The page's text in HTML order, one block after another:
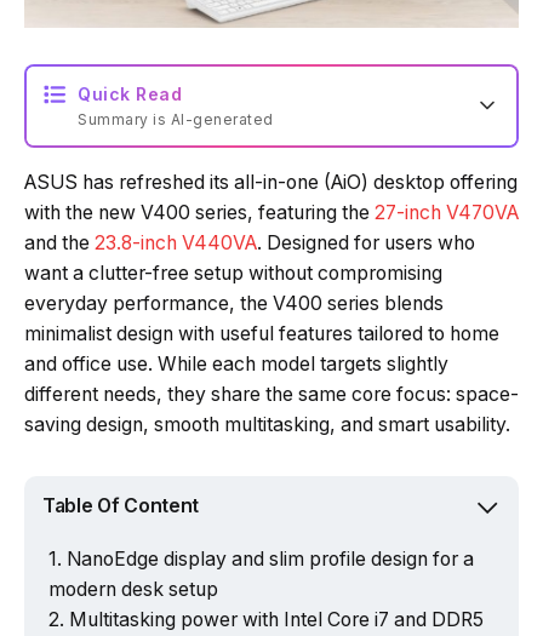
Quick Read
Summary is AI-generated
ASUS has refreshed its all-in-one (AiO) desktop offering
with the new V400 series, featuring the 27-inch V470VA
and the 23.8-inch V440VA. Designed for users who
want a clutter-free setup without compromising
everyday performance, the V400 series blends
minimalist design with useful features tailored to home
and office use. While each model targets slightly
different needs, they share the same core focus: space-
saving design, smooth multitasking, and smart usability.
Table Of Content
NanoEdge display and slim profile design for a
modern desk setup
Multitasking power with Intel Core i7 and DDR5